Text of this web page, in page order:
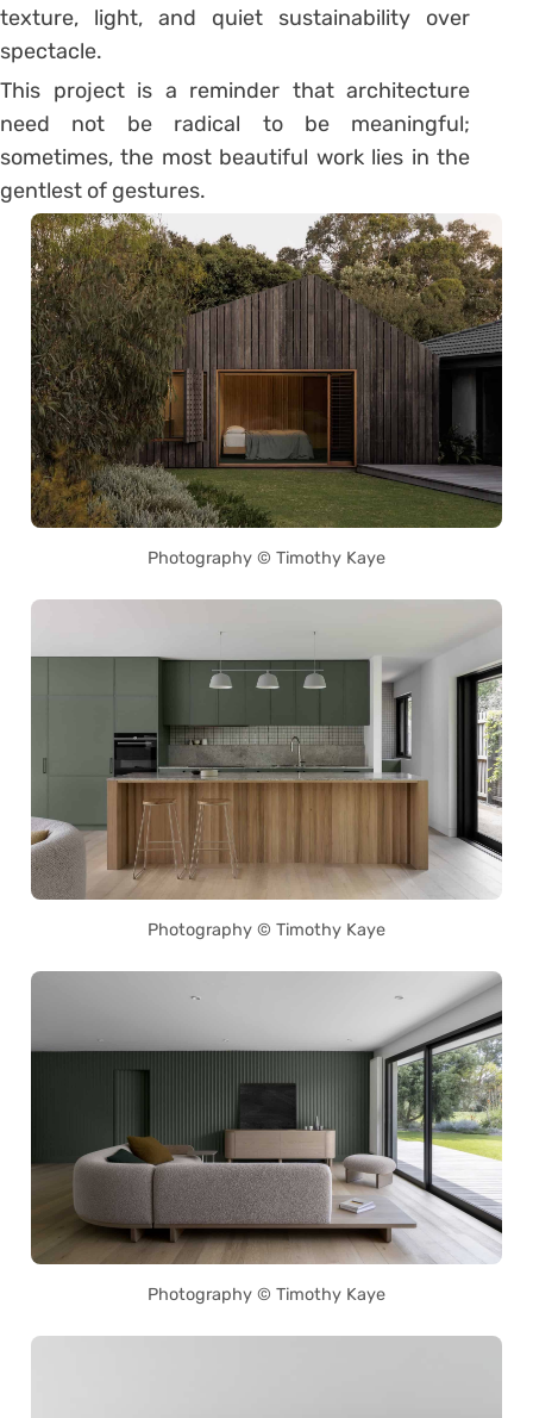
texture, light, and quiet sustainability over
spectacle.
This project is a reminder that architecture
need not be radical to be meaningful;
sometimes, the most beautiful work lies in the
gentlest of gestures.
Photography © Timothy Kaye
Photography © Timothy Kaye
Photography © Timothy Kaye